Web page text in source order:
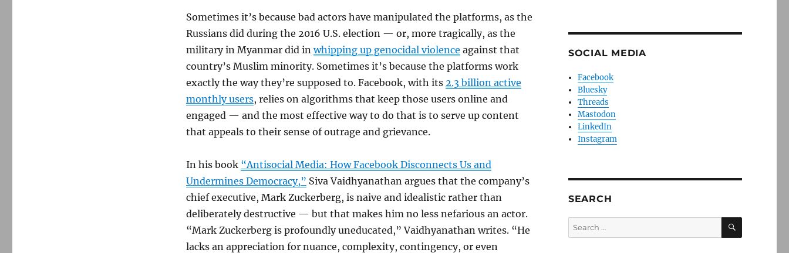
Sometimes it’s because bad actors have manipulated the platforms, as the
Russians did during the 2016 U.S. election — or, more tragically, as the
military in Myanmar did inwhipping up genocidal violence against that
country’s Muslim minority. Sometimes it’s because the platforms work
exactly the way they’re supposed to. Facebook, with its 2.3 billion active
monthly users, relies on algorithms that keep those users online and
engaged — and the most effective way to do that is to serve up content
that appeals to their sense of outrage and grievance.
In his book “Antisocial Media: How Facebook Disconnects Us and
Undermines Democracy,” Siva Vaidhyanathan argues that the company’s
chief executive, Mark Zuckerberg, is naive and idealistic rather than
deliberately destructive — but that makes him no less nefarious an actor.
“Mark Zuckerberg is profoundly uneducated,” Vaidhyanathan writes. “He
lacks an appreciation for nuance, complexity, contingency, or even
SOCIAL MEDIA
Facebook
Bluesky
Threads
Mastodon
LinkedIn
Instagram
SEARCH
Search
for:
SEARCH